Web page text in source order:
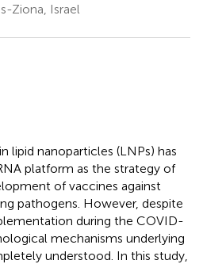
Ziona, Israel
lipid nanoparticles (LNPs) has
platform as the strategy of
of vaccines against
pathogens. However, despite
during the COVID-
mechanisms underlying
understood. In this study,